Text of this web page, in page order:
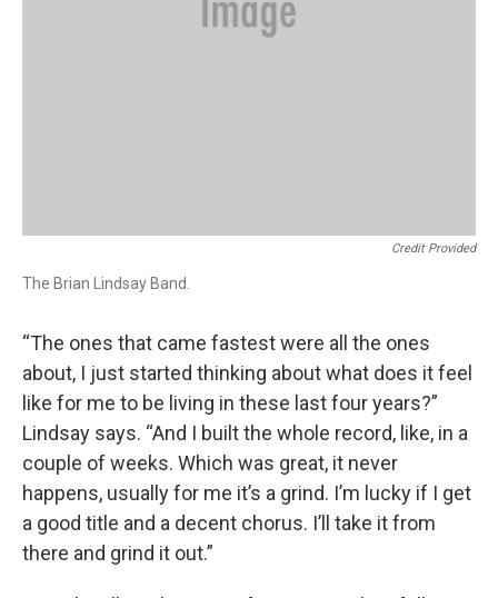
Credit Provided
The Brian Lindsay Band.
“The ones that came fastest were all the ones
about, I just started thinking about what does it feel
like for me to be living in these last four years?”
Lindsay says. “And I built the whole record, like, in a
couple of weeks. Which was great, it never
happens, usually for me it’s a grind. I’m lucky if I get
a good title and a decent chorus. I’ll take it from
there and grind it out.”